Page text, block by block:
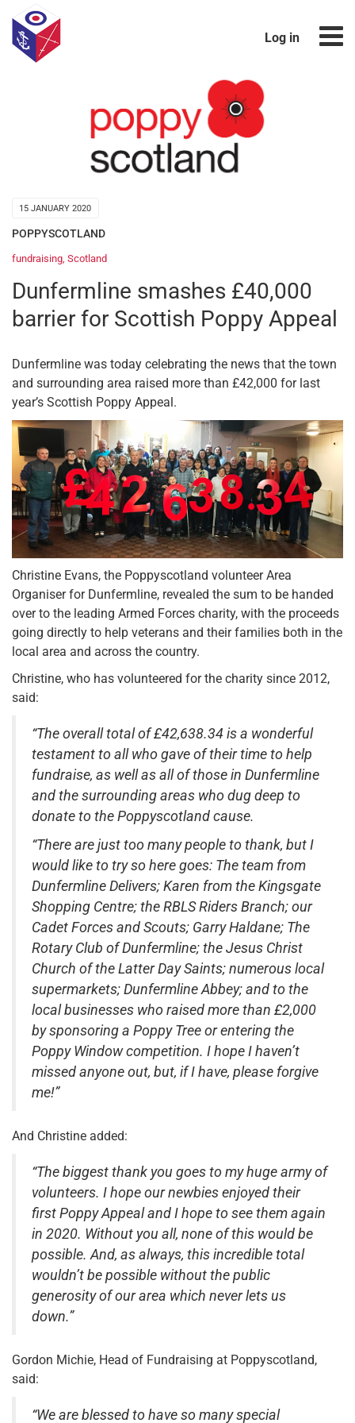
Log in
15 JANUARY 2020
POPPYSCOTLAND
fundraising Scotland
Dunfermline smashes £40,000
barrier for Scottish Poppy Appeal
Dunfermline was today celebrating the news that the town
and surrounding area raised more than £42,000 for last
year’s Scottish Poppy Appeal.
Christine Evans, the Poppyscotland volunteer Area
Organiser for Dunfermline, revealed the sum to be handed
over to the leading Armed Forces charity, with the proceeds
going directly to help veterans and their families both in the
local area and across the country.
Christine, who has volunteered for the charity since 2012,
said:
“The overall total of £42,638.34 is a wonderful
testament to all who gave of their time to help
fundraise, as well as all of those in Dunfermline
and the surrounding areas who dug deep to
donate to the Poppyscotland cause.
“There are just too many people to thank, but I
would like to try so here goes: The team from
Dunfermline Delivers; Karen from the Kingsgate
Shopping Centre; the RBLS Riders Branch; our
Cadet Forces and Scouts; Garry Haldane; The
Rotary Club of Dunfermline; the Jesus Christ
Church of the Latter Day Saints; numerous local
supermarkets; Dunfermline Abbey; and to the
local businesses who raised more than £2,000
by sponsoring a Poppy Tree or entering the
Poppy Window competition. I hope I haven’t
missed anyone out, but, if I have, please forgive
me!”
And Christine added:
“The biggest thank you goes to my huge army of
volunteers. I hope our newbies enjoyed their
first Poppy Appeal and I hope to see them again
in 2020. Without you all, none of this would be
possible. And, as always, this incredible total
wouldn’t be possible without the public
generosity of our area which never lets us
down.”
Gordon Michie, Head of Fundraising at Poppyscotland,
said:
“We are blessed to have so many special